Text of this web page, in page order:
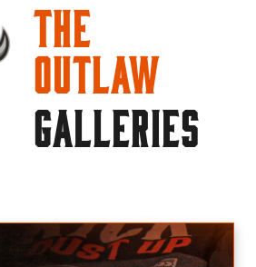
The
Outlaw
GALLERIES